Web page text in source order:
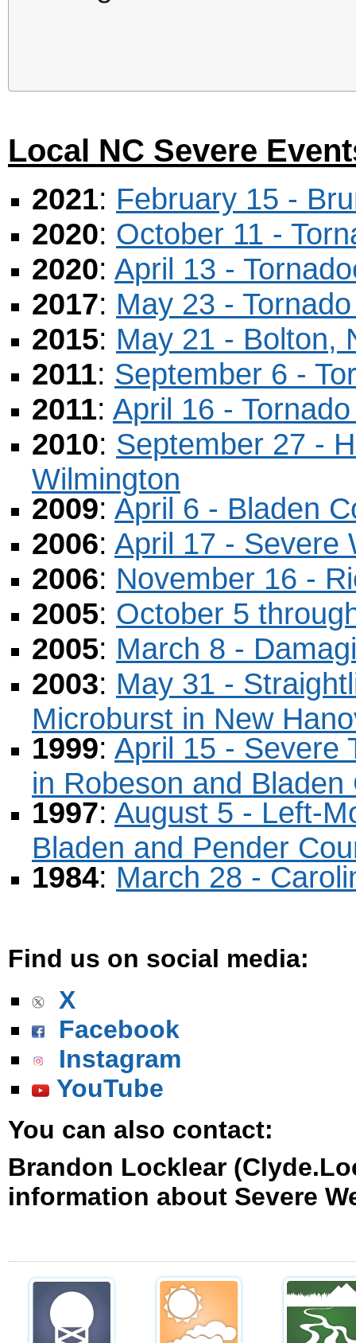
Local NC Severe
2021: February 15 -
2020: October 11 -
2020: April 13 -
2017: May 23 -
2015: May 21 - Bolton,
2011: September 6 -
2011: April 16 -
2010: September 27 -
Wilmington
2009: April 6 - Bladen
2006: April 17 - Severe
2006: November 16 -
2005: October 5
2005: March 8 -
2003: May 31 -
Microburst in New
1999: April 15 - Severe
in Robeson and Bladen
1997: August 5 - Left-
Bladen and Pender
1984: March 28 -
Find us on social media:
X
Facebook
Instagram
YouTube
You can also contact:
Brandon Locklear
information about Severe